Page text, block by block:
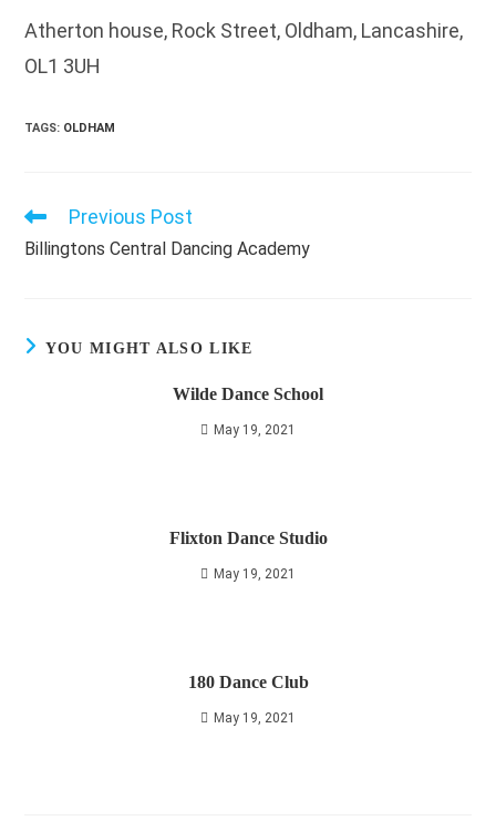
Atherton house, Rock Street, Oldham, Lancashire,
OL1 3UH
TAGS: OLDHAM
Read
articles
Previous Post
Billingtons Central Dancing Academy
YOU MIGHT ALSO LIKE
Wilde Dance School
May 19, 2021
Flixton Dance Studio
May 19, 2021
180 Dance Club
May 19, 2021